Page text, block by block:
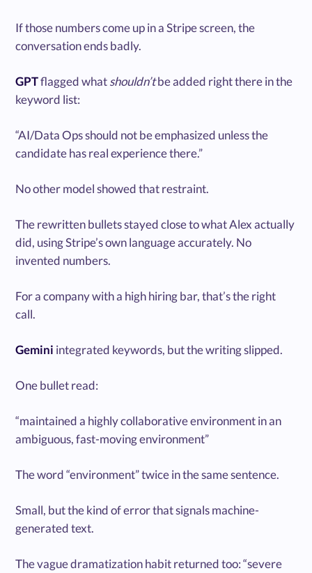
If those numbers come up in a Stripe screen, the
conversation ends badly.
GPTflagged whatshouldn’tbe added right there in the
keyword list:
“AI/Data Ops should not be emphasized unless the
candidate has real experience there.”
No other model showed that restraint.
The rewritten bullets stayed close to what Alex actually
did, using Stripe’s own language accurately. No
invented numbers.
For a company with a high hiring bar, that’s the right
call.
Gemini integrated keywords, but the writing slipped.
One bullet read:
“maintained a highly collaborative environment in an
ambiguous, fast-moving environment”
The word “environment” twice in the same sentence.
Small, but the kind of error that signals machine-
generated text.
The vague dramatization habit returned too: “severe